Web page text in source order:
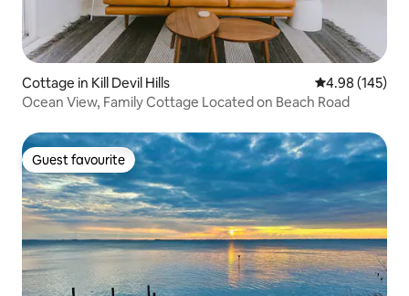
Cottage in Kill Devil Hills 4.98 out of 5
4.98 (145)
Ocean View, Family Cottage Located on Beach Road
Guest favourite
Guest favourite